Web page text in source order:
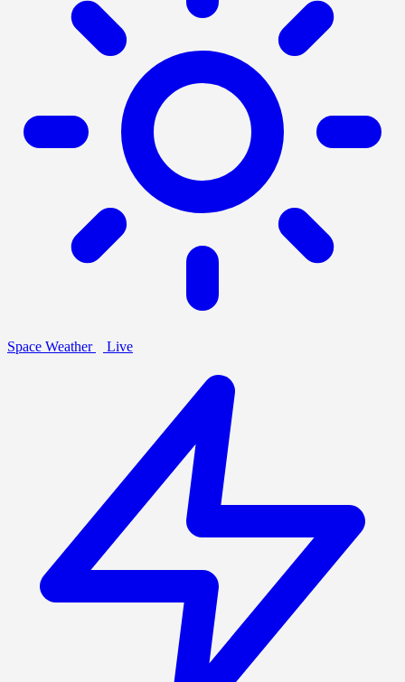
Space Weather Live